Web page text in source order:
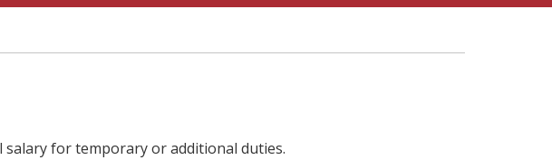
salary for temporary or additional duties.